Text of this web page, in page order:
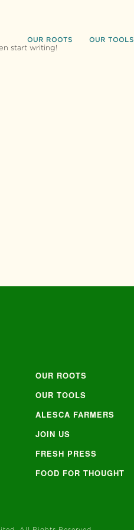
OUR ROOTS OUR TOOLS
start writing!
OUR ROOTS
OUR TOOLS
ALESCA FARMERS
JOIN US
FRESH PRESS
FOOD FOR THOUGHT